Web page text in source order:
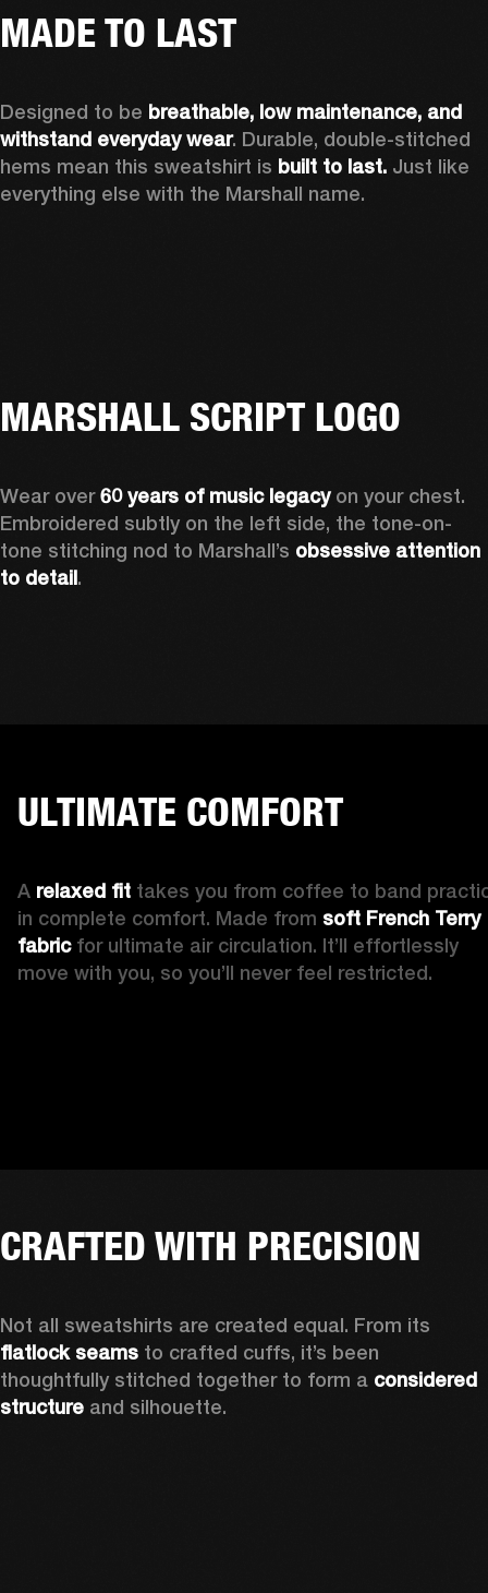
MADE TO LAST
Designed to be breathable, low maintenance, and
withstand everyday wear. Durable, double-stitched
hems mean this sweatshirt is built to last. Just like
everything else with the Marshall name.
MARSHALL SCRIPT LOGO
Wear over 60 years of music legacy on your chest.
Embroidered subtly on the left side, the tone-on-
tone stitching nod to Marshall’s obsessive attention
to detail.
ULTIMATE COMFORT
A relaxed fit takes you from coffee to band
in complete comfort. Made from soft French Terry
fabric for ultimate air circulation. It’ll effortlessly
move with you, so you’ll never feel restricted.
CRAFTED WITH PRECISION
flatlock seams to crafted cuffs, it’s been
thoughtfully stitched together to form a considered
structure and silhouette.